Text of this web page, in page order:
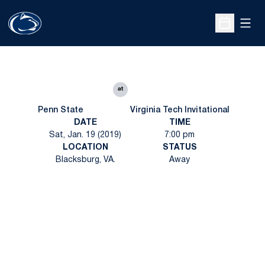
Open
Penn State
at
Virginia Tech Invitational
DATE
Sat, Jan. 19 (2019)
TIME
7:00 pm
LOCATION
Blacksburg, VA.
STATUS
Away